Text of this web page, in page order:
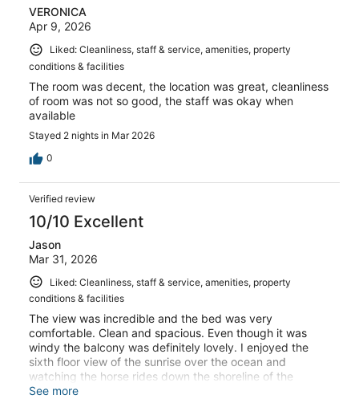
VERONICA
Apr 9, 2026
Liked: Cleanliness, staff & service, amenities, property
conditions & facilities
The room was decent, the location was great, cleanliness
of room was not so good, the staff was okay when
available
Stayed 2 nights in Mar 2026
0
Verified review
10/10 Excellent
Jason
Mar 31, 2026
Liked: Cleanliness, staff & service, amenities, property
conditions & facilities
The view was incredible and the bed was very
comfortable. Clean and spacious. Even though it was
windy the balcony was definitely lovely. I enjoyed the
sixth floor view of the sunrise over the ocean and
watching the horse rides down the shoreline of the
beach!
See more